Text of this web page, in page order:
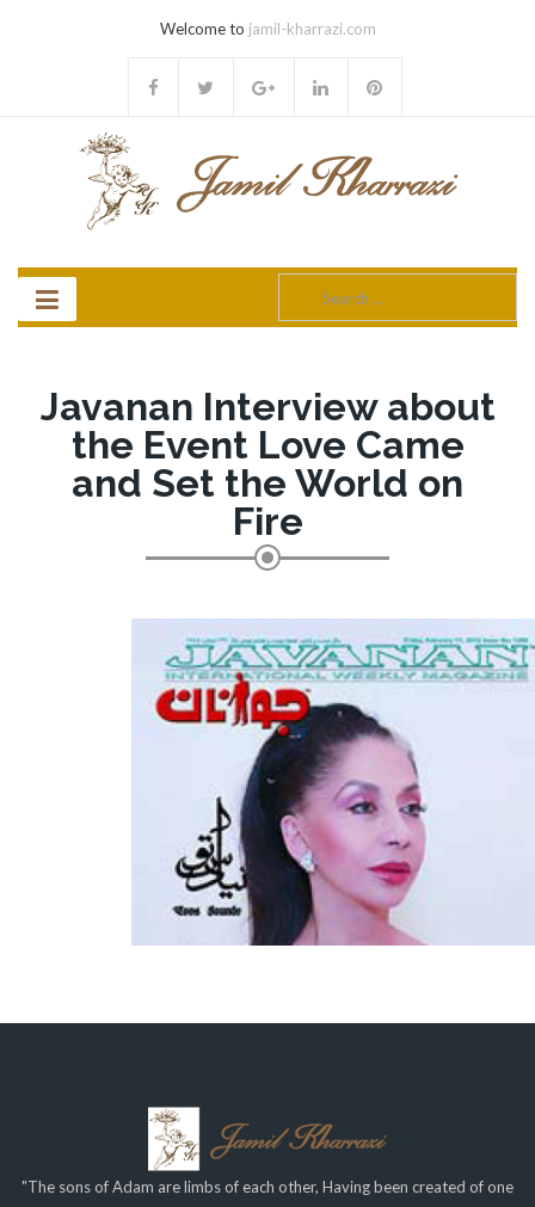
Welcome to jamil-kharrazi.com
for:
Javanan Interview about
the Event Love Came
and Set the World on
Fire
"The sons of Adam are limbs of each other, Having been created of one